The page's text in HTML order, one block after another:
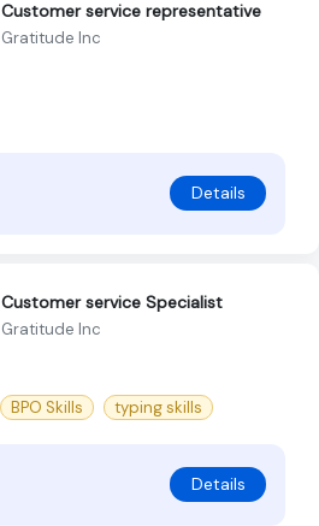
Customer service representative
Gratitude Inc
Details
Customer service Specialist
Gratitude Inc
BPO Skills typing skills
Details